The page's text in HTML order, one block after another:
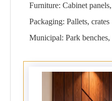
Furniture: Cabinet
Packaging: Pallets, crates
Municipal: Park